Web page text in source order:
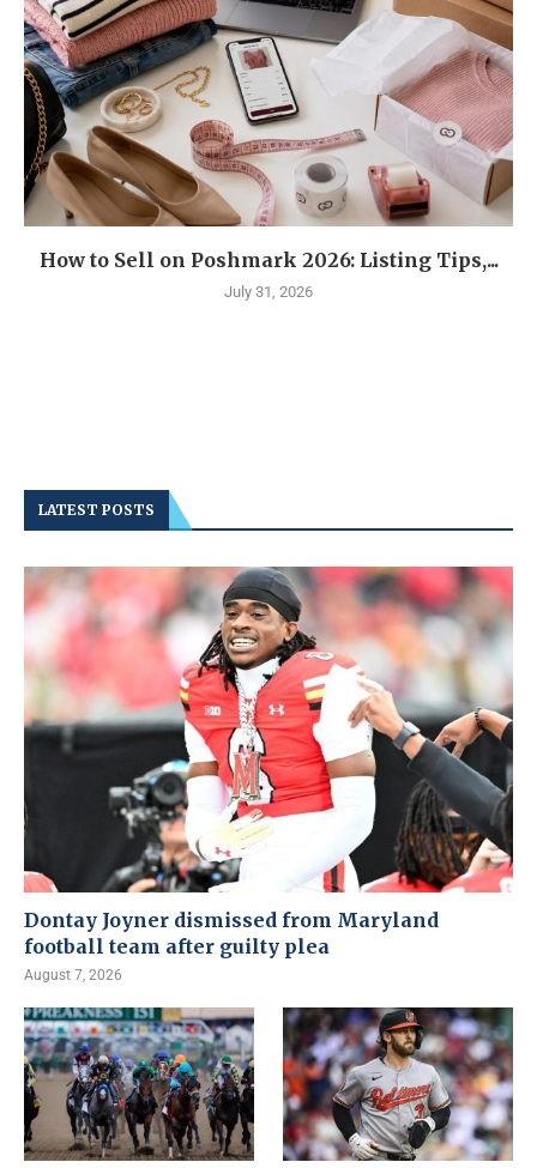
How to Sell on Poshmark 2026: Listing Tips,...
July 31, 2026
LATEST POSTS
Dontay Joyner dismissed from Maryland
football team after guilty plea
August 7, 2026